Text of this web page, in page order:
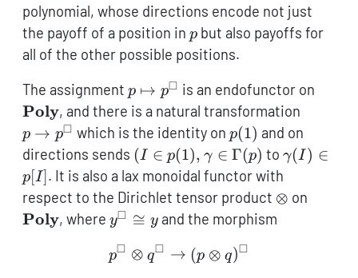
polynomial, whose directions encode not just
the payoff of a position in p
pbut also payoffs for
all of the other possible positions.
The assignment p
\mapsto
p^\square
p ↦ p□ is an endofunctor on
Poly, and there is a natural transformation
p → p□ which is the identity on p(1)
p(1) and on
directions sends (I \in
p(1),\gamma
\in
\Gamma(p)
(I ∈ p(1), γ ∈ Γ(p) toγ(I) ∈
p[I]. It is also a lax monoidal functor with
respect to the Dirichlet tensor product \otimes
⊗ on
Poly, where y^\square
y□ ≅ y and the morphism
p^\square \otimes
p□ ⊗ q□ → (p ⊗ q)□